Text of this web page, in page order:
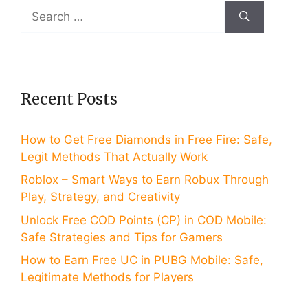
for:
Recent Posts
How to Get Free Diamonds in Free Fire: Safe,
Legit Methods That Actually Work
Roblox – Smart Ways to Earn Robux Through
Play, Strategy, and Creativity
Unlock Free COD Points (CP) in COD Mobile:
Safe Strategies and Tips for Gamers
How to Earn Free UC in PUBG Mobile: Safe,
Legitimate Methods for Players